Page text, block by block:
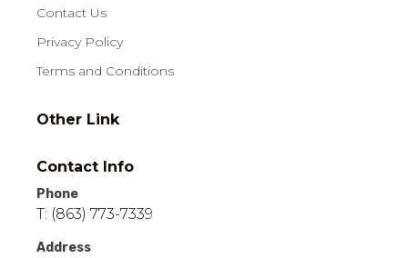
Contact Us
Privacy Policy
Terms and Conditions
Other Link
Contact Info
Phone
T: (863) 773-7339
Address